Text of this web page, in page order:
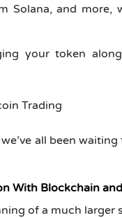
Solana, and
your token
all been
With Blockchain
of a much larger